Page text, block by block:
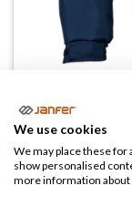
Cazadora
We use cookies
We may place these for
show personalised
more information about